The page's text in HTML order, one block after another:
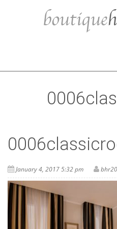
January 4, 2017 5:32 pm